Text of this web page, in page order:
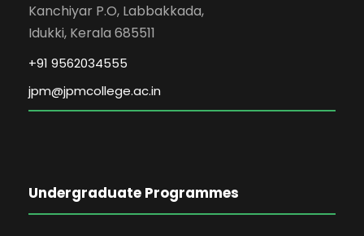
Kanchiyar P.O, Labbakkada,
Idukki, Kerala 685511
+91 9562034555
jpm@jpmcollege.ac.in
Undergraduate Programmes